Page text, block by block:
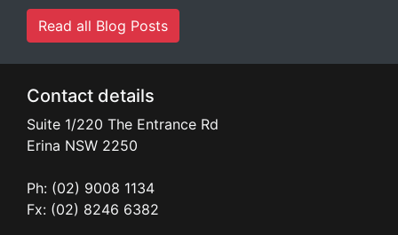
Read all Blog Posts
Contact details
Suite 1/220 The Entrance Rd
Erina NSW 2250
Ph: (02) 9008 1134
Fx: (02) 8246 6382